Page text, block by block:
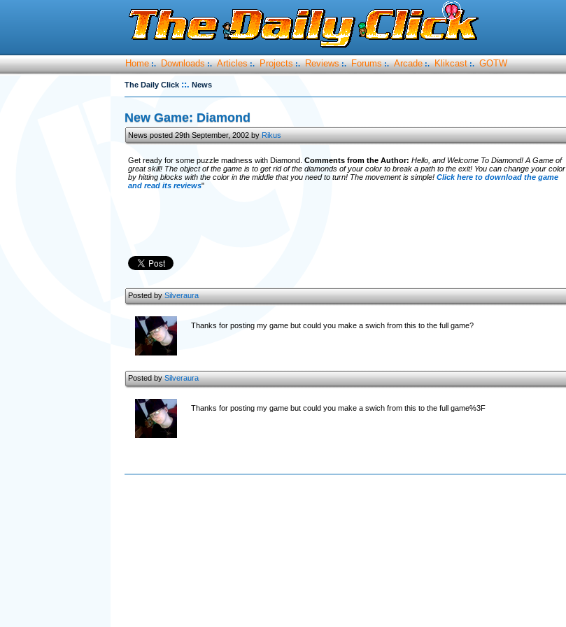
Home :. Downloads :. Articles :. Projects :. Reviews :. Forums :. Arcade :. Klikcast :. GOTW
The Daily Click ::. News
New Game: Diamond
News posted 29th September, 2002 byRikus
Get ready for some puzzle madness with Diamond. Comments from the Author: Hello, and Welcome To Diamond! A Game of
great skill! The object of the game is to get rid of the diamonds of your color to break a path to the exit! You can change your color
by hitting blocks with the color in the middle that you need to turn! The movement is simple! Click here to download the game
and read its reviews"
Posted bySilveraura
Thanks for posting my game but could you make a swich from this to the full game?
Posted bySilveraura
Thanks for posting my game but could you make a swich from this to the full game%3F